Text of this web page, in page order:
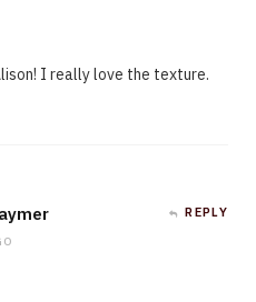
I really love the texture.
REPLY